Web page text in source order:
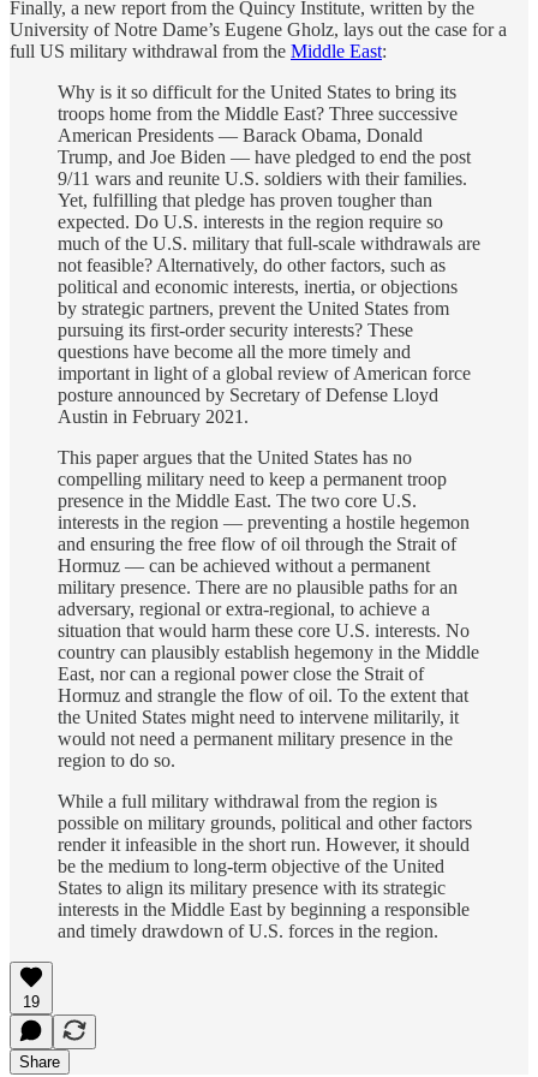
Finally, a new report from the Quincy Institute, written by the
University of Notre Dame’s Eugene Gholz, lays out the case for a
full US military withdrawal from the Middle East:
Why is it so difficult for the United States to bring its
troops home from the Middle East? Three successive
American Presidents — Barack Obama, Donald
Trump, and Joe Biden — have pledged to end the post
9/11 wars and reunite U.S. soldiers with their families.
Yet, fulfilling that pledge has proven tougher than
expected. Do U.S. interests in the region require so
much of the U.S. military that full-scale withdrawals are
not feasible? Alternatively, do other factors, such as
political and economic interests, inertia, or objections
by strategic partners, prevent the United States from
pursuing its first-order security interests? These
questions have become all the more timely and
important in light of a global review of American force
posture announced by Secretary of Defense Lloyd
Austin in February 2021.
This paper argues that the United States has no
compelling military need to keep a permanent troop
presence in the Middle East. The two core U.S.
interests in the region — preventing a hostile hegemon
and ensuring the free flow of oil through the Strait of
Hormuz — can be achieved without a permanent
military presence. There are no plausible paths for an
adversary, regional or extra-regional, to achieve a
situation that would harm these core U.S. interests. No
country can plausibly establish hegemony in the Middle
East, nor can a regional power close the Strait of
Hormuz and strangle the flow of oil. To the extent that
the United States might need to intervene militarily, it
would not need a permanent military presence in the
region to do so.
While a full military withdrawal from the region is
possible on military grounds, political and other factors
render it infeasible in the short run. However, it should
be the medium to long-term objective of the United
States to align its military presence with its strategic
interests in the Middle East by beginning a responsible
and timely drawdown of U.S. forces in the region.
19
Share